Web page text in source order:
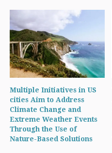
Multiple Initiatives in US
cities Aim to Address
Climate Change and
Extreme Weather Events
Through the Use of
Nature-Based Solutions